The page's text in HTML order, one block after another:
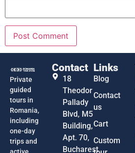
Private
guided
tours in
Romania,
including
one-day
trips and
Contact
18
Theodor
Pallady
Blvd, M5
Building,
Apt. 70,
Bucharest
Links
Blog
Contact
us
Cart
Custom